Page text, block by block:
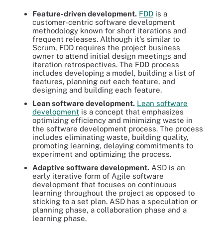
Feature-driven development. FDD is a
customer-centric software development
methodology known for short iterations and
frequent releases. Although it's similar to
Scrum, FDD requires the project business
owner to attend initial design meetings and
iteration retrospectives. The FDD process
includes developing a model, building a list of
features, planning out each feature, and
designing and building each feature.
Lean software development. Lean software
development is a concept that emphasizes
optimizing efficiency and minimizing waste in
the software development process. The process
includes eliminating waste, building quality,
promoting learning, delaying commitments to
experiment and optimizing the process.
Adaptive software development. ASD is an
early iterative form of Agile software
development that focuses on continuous
learning throughout the project as opposed to
sticking to a set plan. ASD has a speculation or
planning phase, a collaboration phase and a
learning phase.